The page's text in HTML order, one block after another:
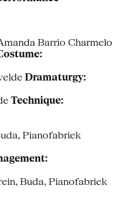
Barrio Charmelo
Dramaturgy:
Technique:
Pianofabriek
Buda, Pianofabriek